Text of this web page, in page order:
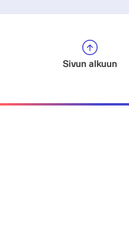
Sivun alkuun